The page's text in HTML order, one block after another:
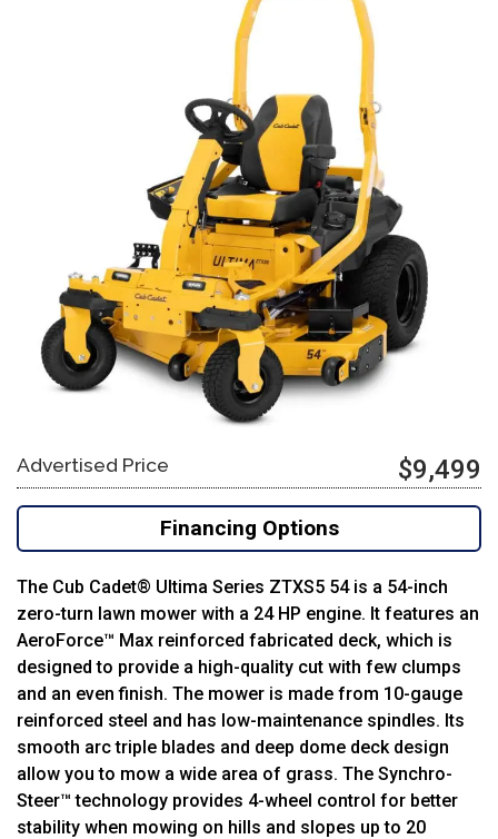
Advertised Price $9,499
Financing Options
The Cub Cadet® Ultima Series ZTXS5 54 is a 54-inch
zero-turn lawn mower with a 24 HP engine. It features an
AeroForce™ Max reinforced fabricated deck, which is
designed to provide a high-quality cut with few clumps
and an even finish. The mower is made from 10-gauge
reinforced steel and has low-maintenance spindles. Its
smooth arc triple blades and deep dome deck design
allow you to mow a wide area of grass. The Synchro-
Steer™ technology provides 4-wheel control for better
stability when mowing on hills and slopes up to 20